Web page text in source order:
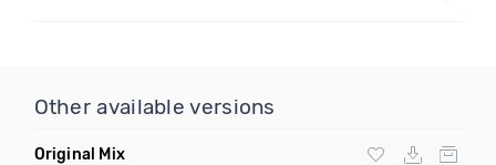
Other available versions
Original Mix